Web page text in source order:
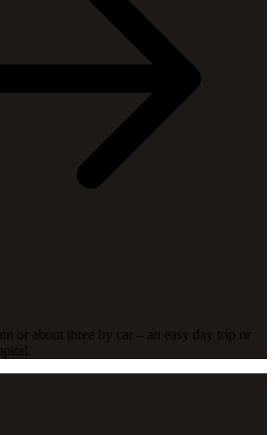
or about three by car – an easy day trip or